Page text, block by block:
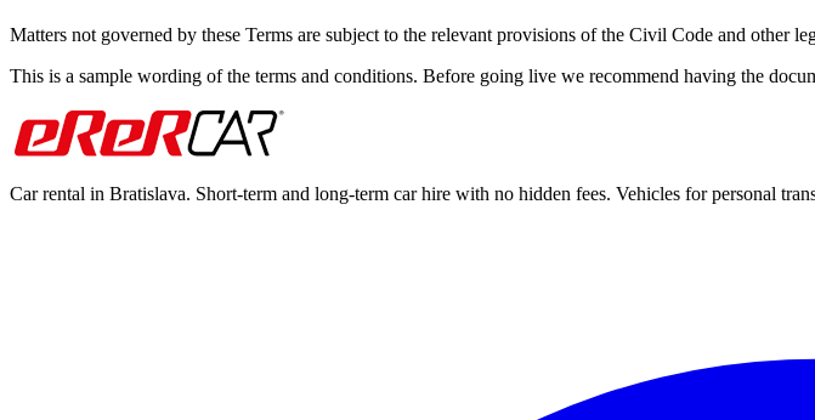
Matters not governed by these Terms are subject to the relevant provisions of the Civil Code and other
This is a sample wording of the terms and conditions. Before going live we recommend having the
Car rental in Bratislava. Short-term and long-term car hire with no hidden fees. Vehicles for personal